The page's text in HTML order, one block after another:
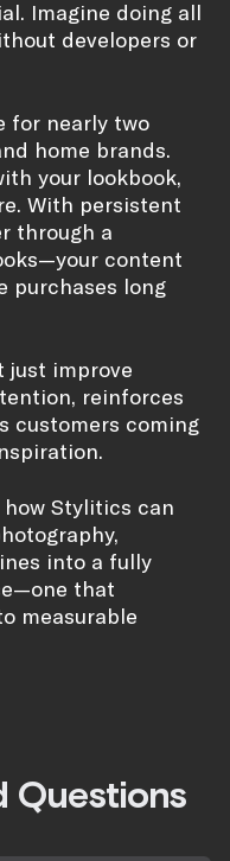
Imagine doing all
developers or
for nearly two
home brands.
your lookbook,
With persistent
through a
content
purchases long
just improve
reinforces
customers coming
how Stylitics can
into a fully
that
measurable
Questions